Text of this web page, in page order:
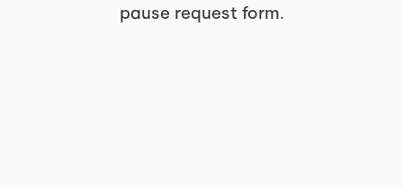
pause request form.